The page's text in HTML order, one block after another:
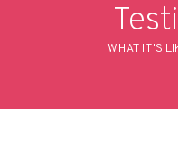
WHAT IT'S